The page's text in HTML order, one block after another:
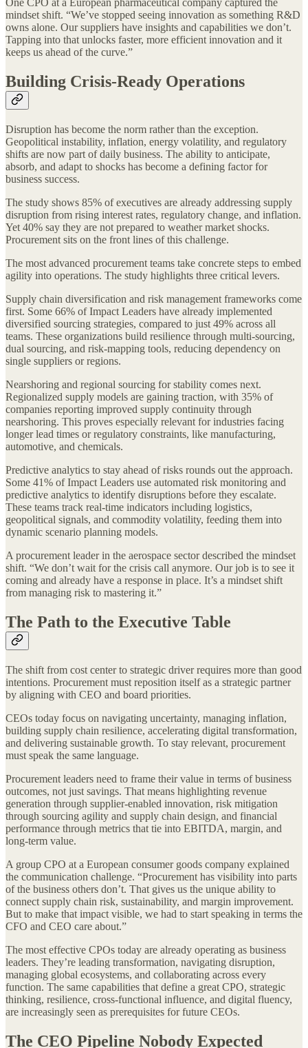
One CPO at a European pharmaceutical company captured the
mindset shift. “We’ve stopped seeing innovation as something R&D
owns alone. Our suppliers have insights and capabilities we don’t.
Tapping into that unlocks faster, more efficient innovation and it
keeps us ahead of the curve.”
Building Crisis-Ready Operations
Disruption has become the norm rather than the exception.
Geopolitical instability, inflation, energy volatility, and regulatory
shifts are now part of daily business. The ability to anticipate,
absorb, and adapt to shocks has become a defining factor for
business success.
The study shows 85% of executives are already addressing supply
disruption from rising interest rates, regulatory change, and inflation.
Yet 40% say they are not prepared to weather market shocks.
Procurement sits on the front lines of this challenge.
The most advanced procurement teams take concrete steps to embed
agility into operations. The study highlights three critical levers.
Supply chain diversification and risk management frameworks come
first. Some 66% of Impact Leaders have already implemented
diversified sourcing strategies, compared to just 49% across all
teams. These organizations build resilience through multi-sourcing,
dual sourcing, and risk-mapping tools, reducing dependency on
single suppliers or regions.
Nearshoring and regional sourcing for stability comes next.
Regionalized supply models are gaining traction, with 35% of
companies reporting improved supply continuity through
nearshoring. This proves especially relevant for industries facing
longer lead times or regulatory constraints, like manufacturing,
automotive, and chemicals.
Predictive analytics to stay ahead of risks rounds out the approach.
Some 41% of Impact Leaders use automated risk monitoring and
predictive analytics to identify disruptions before they escalate.
These teams track real-time indicators including logistics,
geopolitical signals, and commodity volatility, feeding them into
dynamic scenario planning models.
A procurement leader in the aerospace sector described the mindset
shift. “We don’t wait for the crisis call anymore. Our job is to see it
coming and already have a response in place. It’s a mindset shift
from managing risk to mastering it.”
The Path to the Executive Table
The shift from cost center to strategic driver requires more than good
intentions. Procurement must reposition itself as a strategic partner
by aligning with CEO and board priorities.
CEOs today focus on navigating uncertainty, managing inflation,
building supply chain resilience, accelerating digital transformation,
and delivering sustainable growth. To stay relevant, procurement
must speak the same language.
Procurement leaders need to frame their value in terms of business
outcomes, not just savings. That means highlighting revenue
generation through supplier-enabled innovation, risk mitigation
through sourcing agility and supply chain design, and financial
performance through metrics that tie into EBITDA, margin, and
long-term value.
A group CPO at a European consumer goods company explained
the communication challenge. “Procurement has visibility into parts
of the business others don’t. That gives us the unique ability to
connect supply chain risk, sustainability, and margin improvement.
But to make that impact visible, we had to start speaking in terms the
CFO and CEO care about.”
The most effective CPOs today are already operating as business
leaders. They’re leading transformation, navigating disruption,
managing global ecosystems, and collaborating across every
function. The same capabilities that define a great CPO, strategic
thinking, resilience, cross-functional influence, and digital fluency,
are increasingly seen as prerequisites for future CEOs.
The CEO Pipeline Nobody Expected